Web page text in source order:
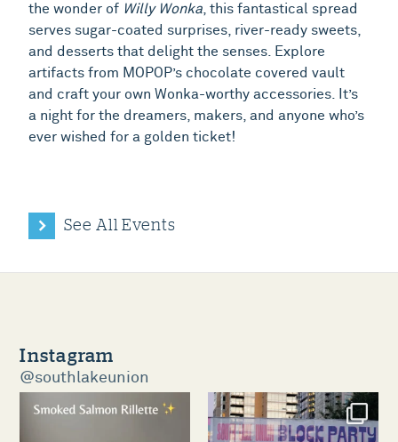
the wonder of Willy Wonka , this fantastical spread
serves sugar-coated surprises, river-ready sweets,
and desserts that delight the senses. Explore
artifacts from MOPOP’s chocolate covered vault
and craft your own Wonka-worthy accessories. It’s
a night for the dreamers, makers, and anyone who’s
ever wished for a golden ticket!
See All Events
Instagram
@southlakeunion
southlakeunion
southlakeunion
Aug 3